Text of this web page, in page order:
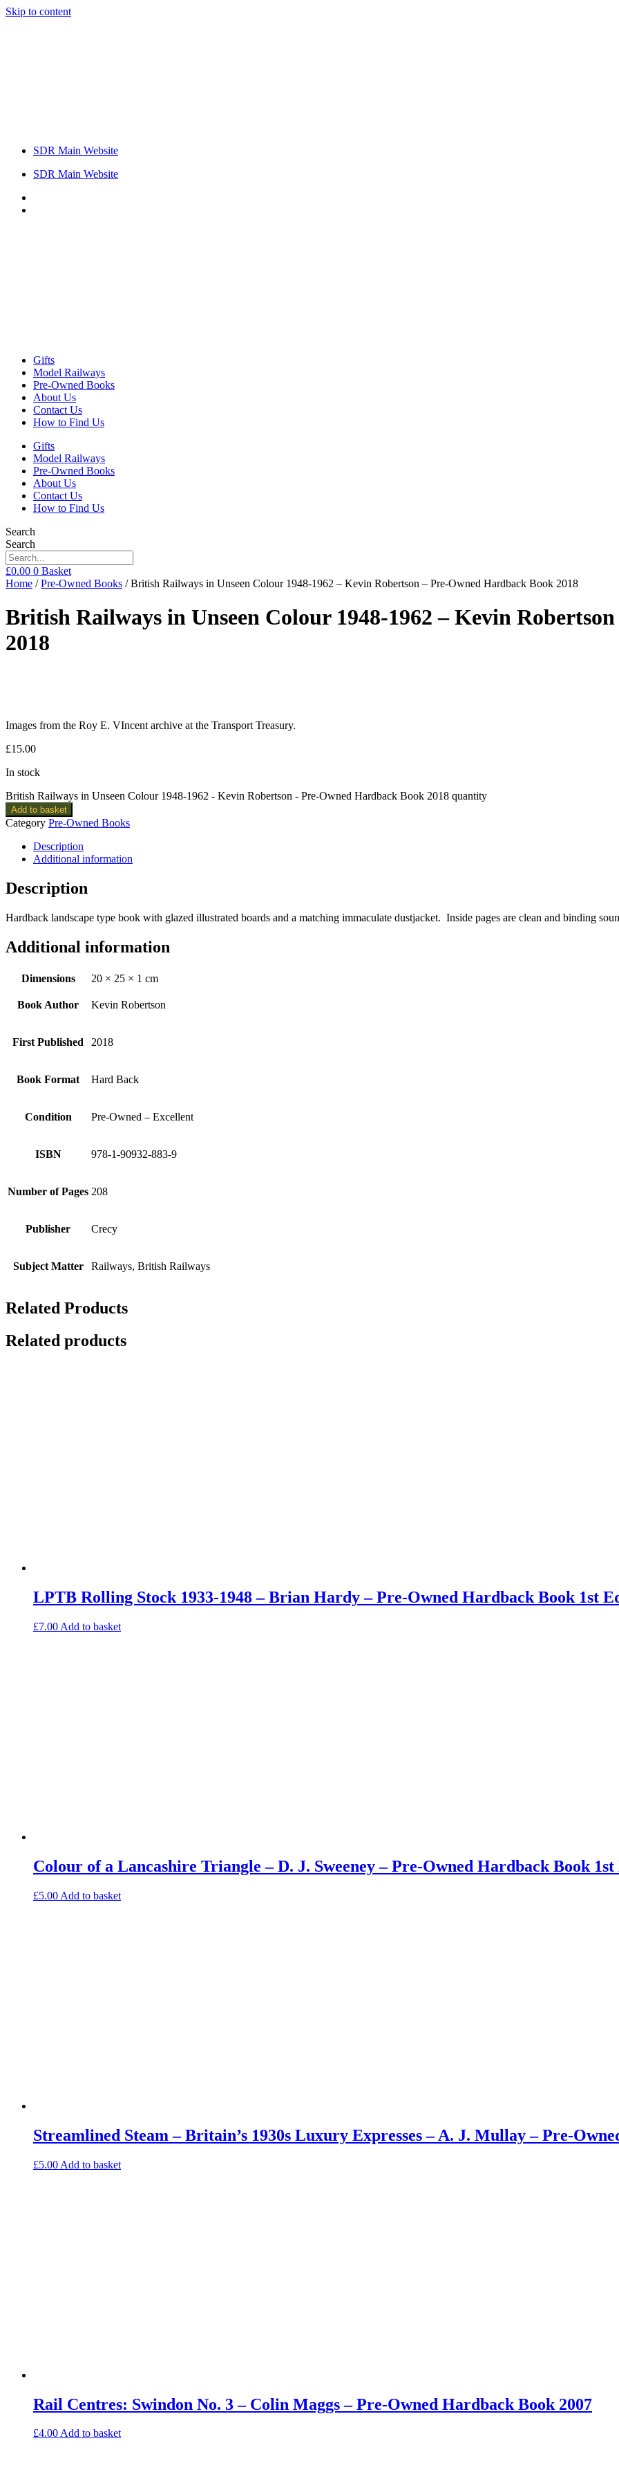
Skip to content
SDR Main Website
SDR Main Website
Gifts
Model Railways
Pre-Owned Books
About Us
Contact Us
How to Find Us
Gifts
Model Railways
Pre-Owned Books
About Us
Contact Us
How to Find Us
Search
Search
£0.00 0 Basket
Home /Pre-Owned Books / British Railways in Unseen Colour 1948-1962 – Kevin Robertson – Pre-Owned Hardback Book 2018
British Railways in Unseen Colour 1948-1962 – Kevin
2018
Images from the Roy E. VIncent archive at the Transport Treasury.
£15.00
In stock
British Railways in Unseen Colour 1948-1962 - Kevin Robertson - Pre-Owned Hardback Book 2018 quantity
Add to basket
Category Pre-Owned Books
Description
Additional information
Description
Hardback landscape type book with glazed illustrated boards and a matching immaculate dustjacket. Inside pages are clean and binding
Additional information
Dimensions 20 × 25 × 1 cm
Book Author Kevin Robertson
First Published 2018
Book Format Hard Back
Condition Pre-Owned – Excellent
ISBN 978-1-90932-883-9
Number of Pages 208
Publisher Crecy
Subject Matter Railways, British Railways
Related Products
Related products
LPTB Rolling Stock 1933-1948 – Brian Hardy – Pre-Owned Hardback Book 1st
£7.00 Add to basket
Colour of a Lancashire Triangle – D. J. Sweeney – Pre-Owned Hardback Book
£5.00 Add to basket
Streamlined Steam – Britain’s 1930s Luxury Expresses – A. J. Mullay – Pre-
£5.00 Add to basket
Rail Centres: Swindon No. 3 – Colin Maggs – Pre-Owned Hardback Book 2007
£4.00Add to basket